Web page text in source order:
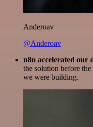
Anderoav
@Anderoav
n8n accelerated our
the solution before
we were building.